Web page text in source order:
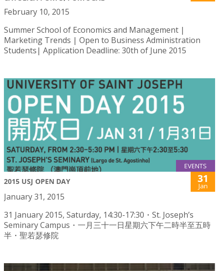
February 10, 2015
Summer School of Economics and Management |
Marketing Trends | Open to Business Administration
Students| Application Deadline: 30th of June 2015
EVENTS
2015 USJ OPEN DAY 31
Jan
January 31, 2015
31 January 2015, Saturday, 14:30-17:30・St. Joseph’s
Seminary Campus・一月三十一日星期六下午二時半至五時
半・聖若瑟修院